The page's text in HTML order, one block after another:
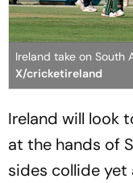
Ireland take on South
X/cricketireland
Ireland will look
at the hands of
sides collide yet